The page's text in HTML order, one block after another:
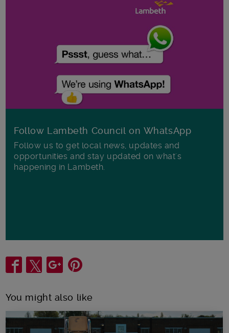
Follow Lambeth Council on WhatsApp
Follow us to get local news, updates and
opportunities and stay updated on what's
happening in Lambeth.
Share
You might also like